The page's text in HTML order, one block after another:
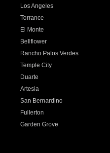
Los Angeles
Torrance
El Monte
Bellflower
Rancho Palos Verdes
Temple City
Duarte
Artesia
San Bernardino
Fullerton
Garden Grove